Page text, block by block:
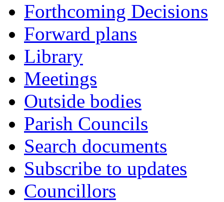
Forthcoming Decisions
Forward plans
Library
Meetings
Outside bodies
Parish Councils
Search documents
Subscribe to updates
Councillors